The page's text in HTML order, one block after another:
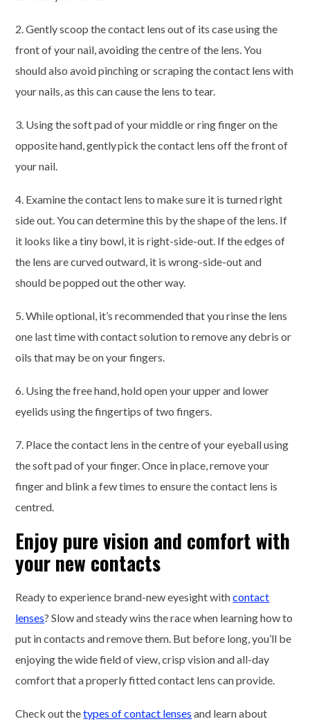
2. Gently scoop the contact lens out of its case using the
front of your nail, avoiding the centre of the lens. You
should also avoid pinching or scraping the contact lens with
your nails, as this can cause the lens to tear.
3. Using the soft pad of your middle or ring finger on the
opposite hand, gently pick the contact lens off the front of
your nail.
4. Examine the contact lens to make sure it is turned right
side out. You can determine this by the shape of the lens. If
it looks like a tiny bowl, it is right-side-out. If the edges of
the lens are curved outward, it is wrong-side-out and
should be popped out the other way.
5. While optional, it’s recommended that you rinse the lens
one last time with contact solution to remove any debris or
oils that may be on your fingers.
6. Using the free hand, hold open your upper and lower
eyelids using the fingertips of two fingers.
7. Place the contact lens in the centre of your eyeball using
the soft pad of your finger. Once in place, remove your
finger and blink a few times to ensure the contact lens is
centred.
Enjoy pure vision and comfort with
your new contacts
Ready to experience brand-new eyesight withcontact
lenses? Slow and steady wins the race when learning how to
put in contacts and remove them. But before long, you’ll be
enjoying the wide field of view, crisp vision and all-day
comfort that a properly fitted contact lens can provide.
Check out thetypes of contact lenses and learn about